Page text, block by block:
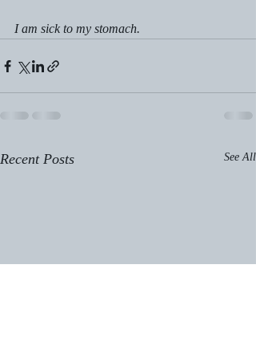
I am sick to my stomach.
Recent Posts See All